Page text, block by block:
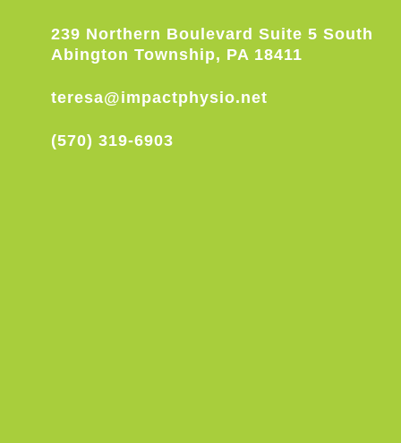
239 Northern Boulevard Suite 5 South
Abington Township, PA 18411
teresa@impactphysio.net
(570) 319-6903